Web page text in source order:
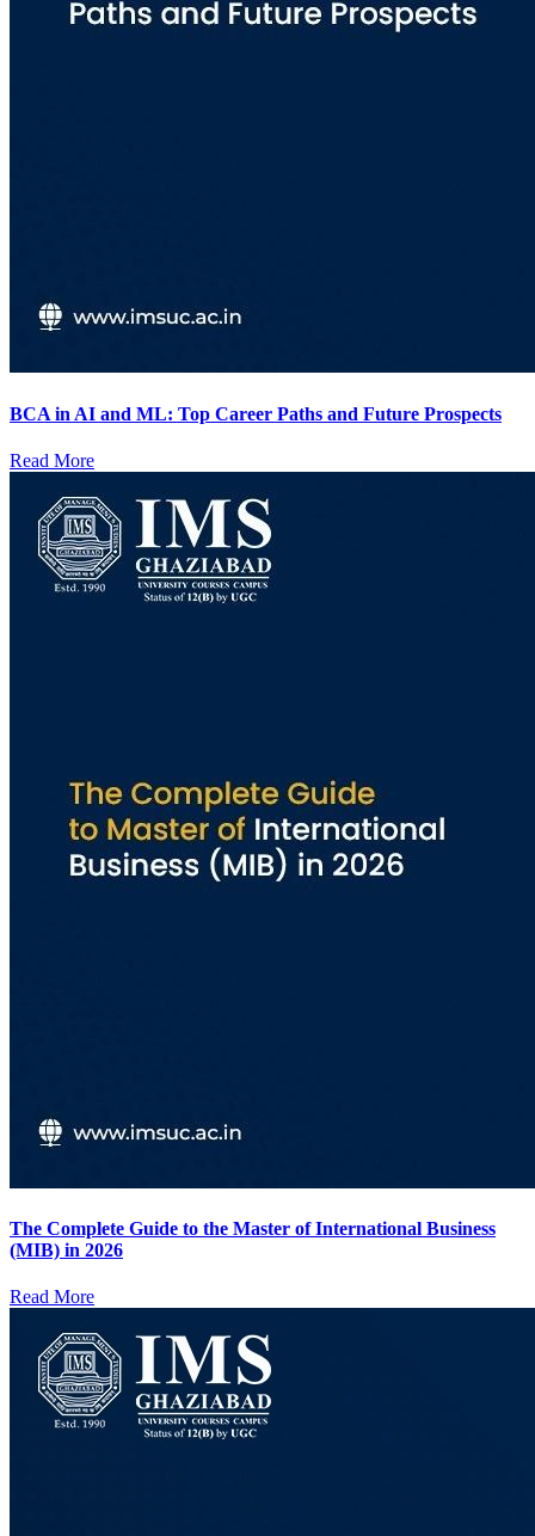
BCA in AI and ML: Top Career Paths and Future Prospects
Read More
The Complete Guide to the Master of International Business
(MIB) in 2026
Read More